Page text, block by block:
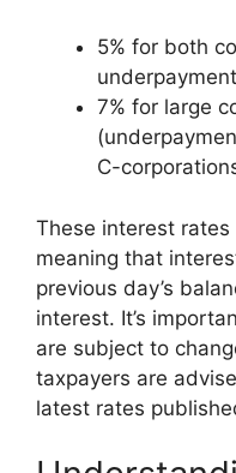
5% for both
7% for large
C-
These interest
meaning that
previous day’s
interest. It’s
are subject to
taxpayers are
latest rates